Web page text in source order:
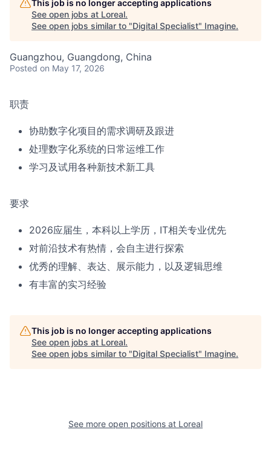
This job is no longer accepting applications
See open jobs at Loreal.
See open jobs similar to "Digital Specialist" Imagine.
Guangzhou, Guangdong, China
Posted on May 17, 2026
职责
协助数字化项目的需求调研及跟进
处理数字化系统的日常运维工作
学习及试用各种新技术新工具
要求
2026应届生，本科以上学历，IT相关专业优先
对前沿技术有热情，会自主进行探索
优秀的理解、表达、展示能力，以及逻辑思维
有丰富的实习经验
This job is no longer accepting applications
See open jobs at Loreal.
See open jobs similar to "Digital Specialist" Imagine.
See more open positions at Loreal